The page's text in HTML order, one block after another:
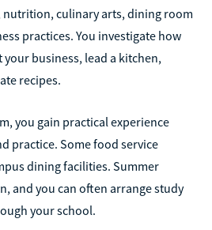
culinary arts, dining room
practices. You investigate how
business, lead a kitchen,
recipes.
you gain practical experience
practice. Some food service
dining facilities. Summer
and you can often arrange study
your school.